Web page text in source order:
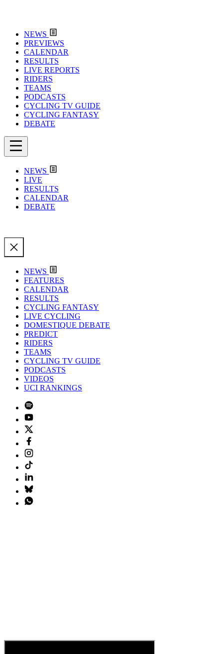
NEWS
PREVIEWS
CALENDAR
RESULTS
LIVE REPORTS
RIDERS
TEAMS
PODCASTS
CYCLING TV GUIDE
CYCLING FANTASY
DEBATE
NEWS
LIVE
RESULTS
CALENDAR
DEBATE
NEWS
FEATURES
CALENDAR
RESULTS
CYCLING FANTASY
LIVE CYCLING
DOMESTIQUE DEBATE
PREDICT
RIDERS
TEAMS
CYCLING TV GUIDE
PODCASTS
VIDEOS
UCI RANKINGS